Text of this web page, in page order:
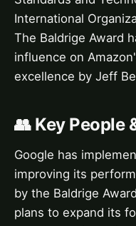
International
The Baldrige Award
influence on
excellence by Jeff
👥 Key People
Google has
improving its
by the Baldrige
plans to expand its